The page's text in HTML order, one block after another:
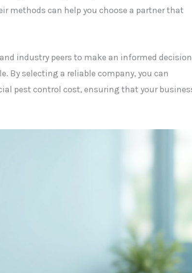
methods can help you choose a partner that
industry peers to make an informed
By selecting a reliable company, you can
pest control cost, ensuring that your